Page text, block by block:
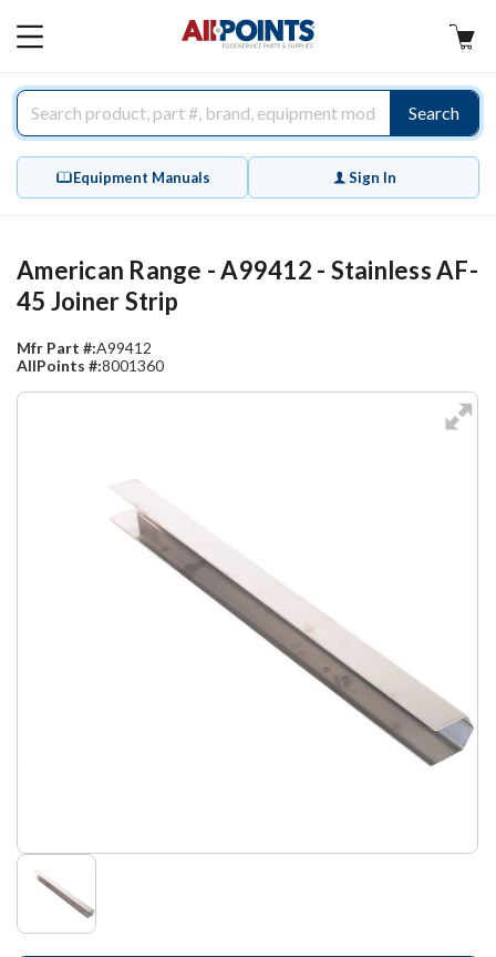
MAIN
Search
Equipment Manuals Sign In
American Range - A99412 - Stainless AF-
45 Joiner Strip
Mfr Part #:A99412
AllPoints #:8001360